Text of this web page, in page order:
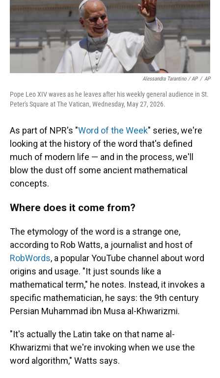
Alessandra Tarantino / AP / AP
Pope Leo XIV waves as he leaves after his weekly general audience in St.
Peter's Square at The Vatican, Wednesday, May 27, 2026.
As part of NPR's "Word of the Week" series, we're
looking at the history of the word that's defined
much of modern life — and in the process, we'll
blow the dust off some ancient mathematical
concepts.
Where does it come from?
The etymology of the word is a strange one,
according to Rob Watts, a journalist and host of
RobWords, a popular YouTube channel about word
origins and usage. "It just sounds like a
mathematical term," he notes. Instead, it invokes a
specific mathematician, he says: the 9th century
Persian Muhammad ibn Musa al-Khwarizmi.
"It's actually the Latin take on that name al-
Khwarizmi that we're invoking when we use the
word algorithm," Watts says.